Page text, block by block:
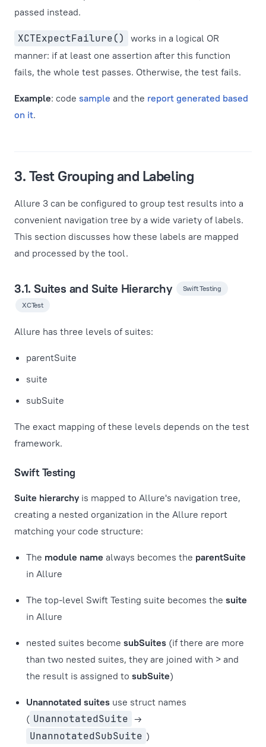
passed instead.
XCTExpectFailure()
works in a logical OR
manner: if at least one assertion after this function
fails, the whole test passes. Otherwise, the test fails.
Example: code sample and the report generated based
on it.
3. Test Grouping and Labeling
Allure 3 can be configured to group test results into a
convenient navigation tree by a wide variety of labels.
This section discusses how these labels are mapped
and processed by the tool.
3.1. Suites and Suite Hierarchy
Swift Testing
XCTest
Allure has three levels of suites:
parentSuite
suite
subSuite
The exact mapping of these levels depends on the test
framework.
Swift Testing
Suite hierarchy is mapped to Allure's navigation tree,
creating a nested organization in the Allure report
matching your code structure:
The module name always becomes the parentSuite
in Allure
The top-level Swift Testing suite becomes the suite
in Allure
nested suites become subSuites (if there are more
than two nested suites, they are joined with > and
the result is assigned to subSuite)
Unannotated suites use struct names
( UnannotatedSuite →
UnannotatedSubSuite )